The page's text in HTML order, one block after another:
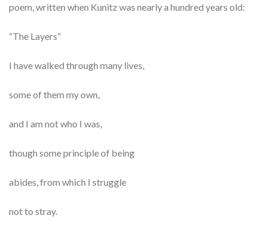
poem, written when Kunitz was nearly a hundred years old:
“The Layers”
I have walked through many lives,
some of them my own,
and I am not who I was,
though some principle of being
abides, from which I struggle
not to stray.